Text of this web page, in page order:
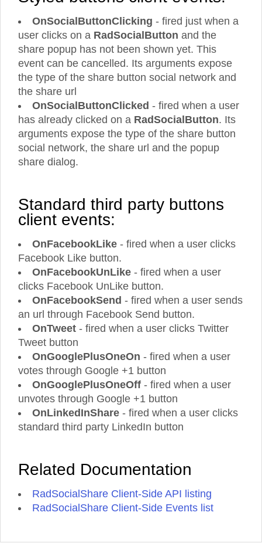
OnSocialButtonClicking - fired just when a
user clicks on a RadSocialButton and the
share popup has not been shown yet. This
event can be cancelled. Its arguments expose
the type of the share button social network and
the share url
OnSocialButtonClicked - fired when a user
has already clicked on a RadSocialButton. Its
arguments expose the type of the share button
social network, the share url and the popup
share dialog.
Standard third party buttons
client events:
OnFacebookLike - fired when a user clicks
Facebook Like button.
OnFacebookUnLike - fired when a user
clicks Facebook UnLike button.
OnFacebookSend - fired when a user sends
an url through Facebook Send button.
OnTweet - fired when a user clicks Twitter
Tweet button
OnGooglePlusOneOn - fired when a user
votes through Google +1 button
OnGooglePlusOneOff - fired when a user
unvotes through Google +1 button
OnLinkedInShare - fired when a user clicks
standard third party LinkedIn button
Related Documentation
RadSocialShare Client-Side API listing
RadSocialShare Client-Side Events list